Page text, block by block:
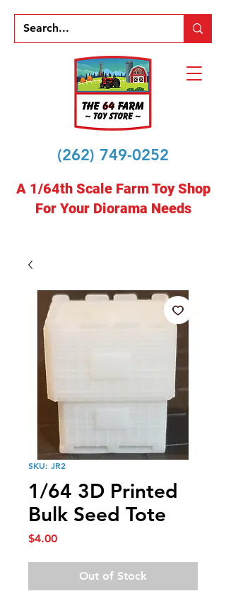
(262) 749-0252
A 1/64th Scale Farm Toy Shop
For Your Diorama Needs
SKU: JR2
1/64 3D Printed
Bulk Seed Tote
$4.00Price
Out of Stock